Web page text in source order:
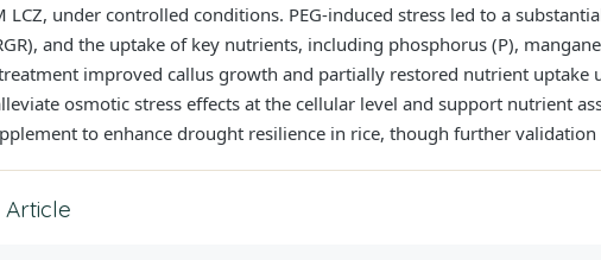
under controlled conditions. PEG-induced stress led to a
and the uptake of key nutrients, including phosphorus (P),
improved callus growth and partially restored nutrient uptake
osmotic stress effects at the cellular level and support nutrient
to enhance drought resilience in rice, though further
Article